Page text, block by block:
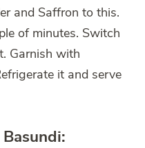
and Saffron to this.
of minutes. Switch
Garnish with
it and serve